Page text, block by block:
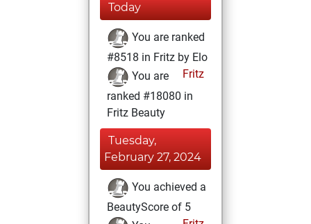
Today
You are ranked
#8518 in Fritz by Elo
Fritz
You are
ranked #18080 in
Fritz Beauty
Tuesday,
February 27, 2024
You achieved a
BeautyScore of 5